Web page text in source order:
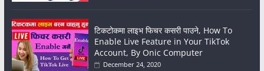
टिकटोकमा लाइभ फिचर कसरी पाउने, How To
Enable Live Feature in Your TikTok
Account, By Onic Computer
December 24, 2020